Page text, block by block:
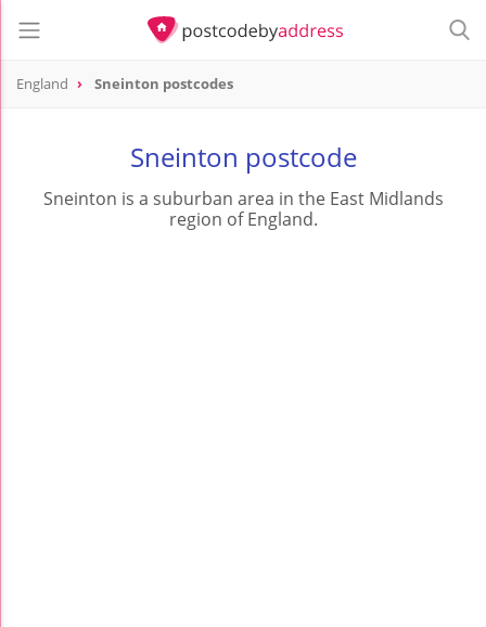
England Sneinton postcodes
Sneinton postcode
Sneinton is a suburban area in the East Midlands
region of England.